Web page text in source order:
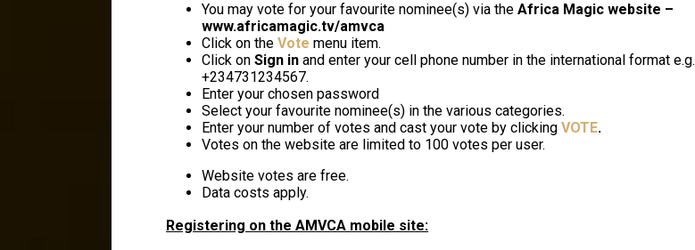
You may vote for your favourite nominee(s) via the Africa Magic website –
www.africamagic.tv/amvca
Click on the Vote menu item.
Click on Sign in and enter your cell phone number in the international format e.g.
+234731234567.
Enter your chosen password
Select your favourite nominee(s) in the various categories.
Enter your number of votes and cast your vote by clicking VOTE.
Votes on the website are limited to 100 votes per user.
Website votes are free.
Data costs apply.
Registering on the AMVCA mobile site: